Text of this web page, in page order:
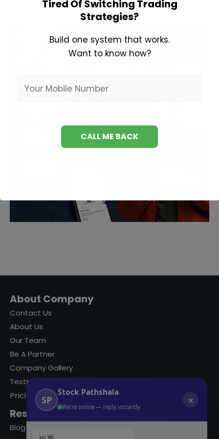
About Company
Contact Us
About Us
Our Team
Be A Partner
Company Gallery
Testimonials
Pricing
Resources
Blog
SP
Stock Pathshala
We're online — reply instantly
✕
Tired Of Switching Trading
Strategies?
Build one system that works.
Want to know how?